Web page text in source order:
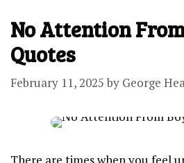
No Attention
Quotes
February 11, 2025 by George
There are times when you feel